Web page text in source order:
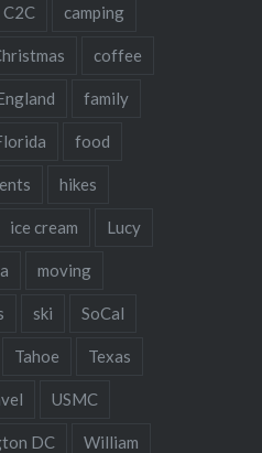
C2C camping
coffee
family
food
hikes
ice cream Lucy
moving
ski SoCal
Tahoe Texas
USMC
DC William